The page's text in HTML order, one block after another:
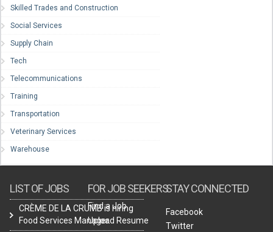
Skilled Trades and Construction
Social Services
Supply Chain
Tech
Telecommunications
Training
Transportation
Veterinary Services
Warehouse
LIST OF JOBS
CRÈME DE LA CRUMB is hiring
Food Services Manager.
FOR JOB SEEKERS
Find a Job
Upload Resume
STAY CONNECTED
Facebook
Twitter